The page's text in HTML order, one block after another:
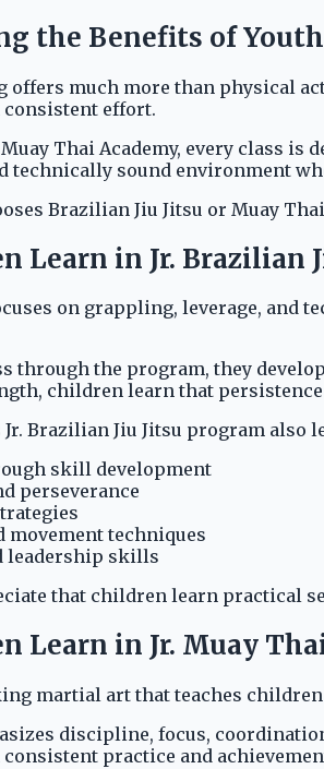
the Benefits of
much more than physical
effort.
Muay Thai Academy, every class
technically sound environment
Brazilian Jiu Jitsu or Muay
Learn in Jr. Brazilian
on grappling, leverage, and
through the program, they
children learn that
Jr. Brazilian Jiu Jitsu program also
skill development
perseverance
movement techniques
leadership skills
that children learn practical
Learn in Jr. Muay
martial art that teaches
discipline, focus,
practice and